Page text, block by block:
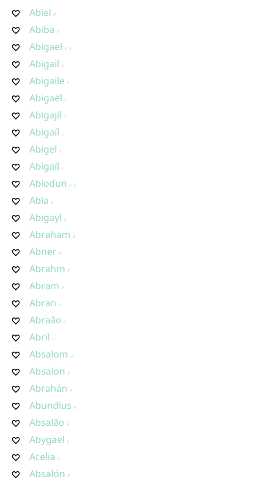
Abiel
Abiba
Abigael
Abigail
Abigaile
Abigaël
Abigajil
Abigaíl
Abigel
Abigaïl
Abiodun
Abla
Abigayl
Abraham
Abner
Abrahm
Abram
Abran
Abraão
Abril
Absalom
Absalon
Abrahán
Abundius
Absalão
Abygael
Acelia
Absalón